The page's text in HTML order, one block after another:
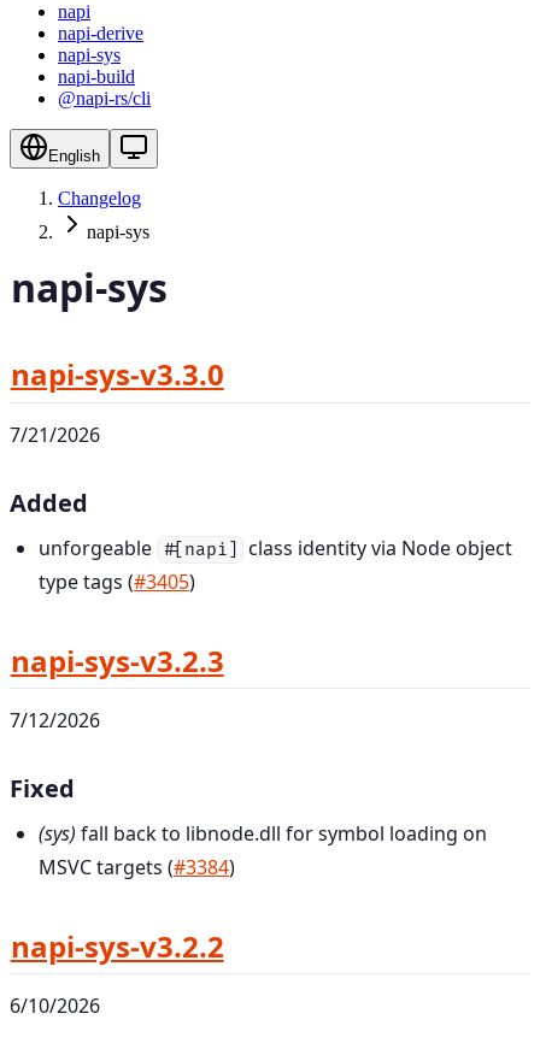
napi
napi-derive
napi-sys
napi-build
@napi-rs/cli
English
Changelog
napi-sys
napi-sys
napi-sys-v3.3.0
7/21/2026
Added
unforgeable #[napi]
class identity via Node object
type tags (#3405)
napi-sys-v3.2.3
7/12/2026
Fixed
(sys) fall back to libnode.dll for symbol loading on
MSVC targets (#3384)
napi-sys-v3.2.2
6/10/2026